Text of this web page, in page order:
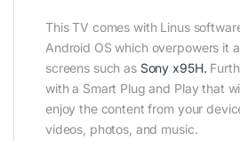
This TV comes with Linus
Android OS which overpowers it
screens such as Sony x95H.
with a Smart Plug and Play that
enjoy the content from your
videos, photos, and music.